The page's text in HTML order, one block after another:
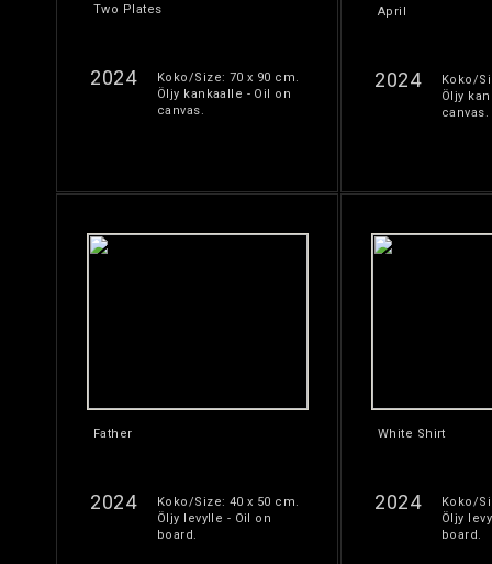
Two Plates
2024
Koko/Size: 70 x 90 cm.
Öljy kankaalle - Oil on
canvas.
April
2024
Koko/
Öljy
canvas.
Father
2024
Koko/Size: 40 x 50 cm.
Öljy levylle - Oil on
board.
White Shirt
2024
Koko/
Öljy
board.